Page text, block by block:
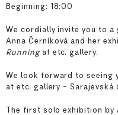
manual
about
Beginning: 18:00
We cordially invite you to
Anna Černíková and her
Runningat etc. gallery.
We look forward to seeing
at etc. gallery – Sarajevská
The first solo exhibition by